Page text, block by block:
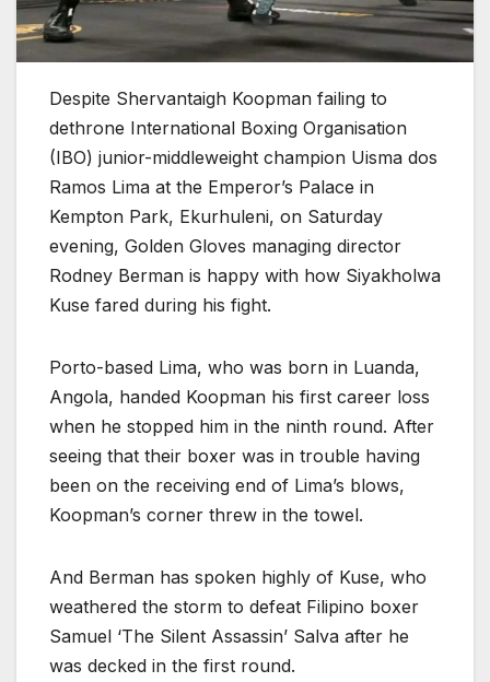
Despite Shervantaigh Koopman failing to
dethrone International Boxing Organisation
(IBO) junior-middleweight champion Uisma dos
Ramos Lima at the Emperor’s Palace in
Kempton Park, Ekurhuleni, on Saturday
evening, Golden Gloves managing director
Rodney Berman is happy with how Siyakholwa
Kuse fared during his fight.
Porto-based Lima, who was born in Luanda,
Angola, handed Koopman his first career loss
when he stopped him in the ninth round. After
seeing that their boxer was in trouble having
been on the receiving end of Lima’s blows,
Koopman’s corner threw in the towel.
And Berman has spoken highly of Kuse, who
weathered the storm to defeat Filipino boxer
Samuel ‘The Silent Assassin’ Salva after he
was decked in the first round.